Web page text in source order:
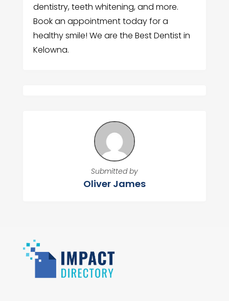
dentistry, teeth whitening, and more.
Book an appointment today for a
healthy smile! We are the Best Dentist in
Kelowna.
Submitted by
Oliver James